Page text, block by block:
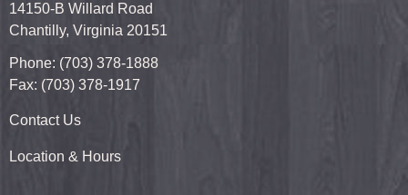
14150-B Willard Road
Chantilly, Virginia 20151
Phone: (703) 378-1888
Fax: (703) 378-1917
Contact Us
Location & Hours